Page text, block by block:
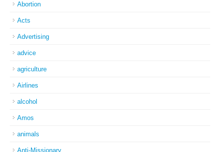
Abortion
Acts
Advertising
advice
agriculture
Airlines
alcohol
Amos
animals
Anti-Missionary